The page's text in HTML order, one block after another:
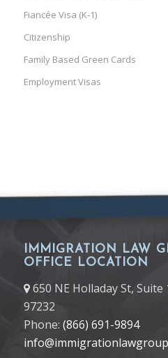
Fiancée Visa (K-1)
Citizenship
Family Based Green Cards
Employment Visas
IMMIGRATION LAW
OFFICE LOCATION
650 NE Holladay St, Suite
97232
Phone: (866) 691-9894